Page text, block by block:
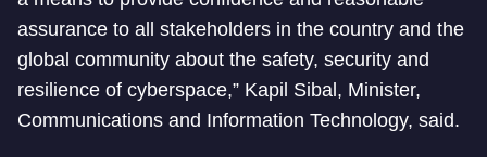
assurance to all stakeholders in the country and the
global community about the safety, security and
resilience of cyberspace,” Kapil Sibal, Minister,
Communications and Information Technology, said.